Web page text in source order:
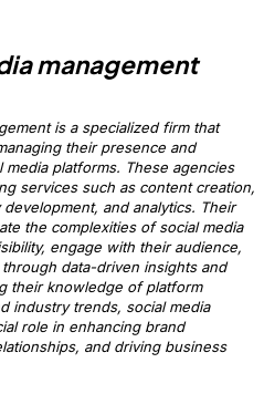
management
is a specialized firm that
their presence and
platforms. These agencies
services such as content creation,
and analytics. Their
the complexities of social media
engage with their audience,
data-driven insights and
their knowledge of platform
industry trends, social media
role in enhancing brand
and driving business